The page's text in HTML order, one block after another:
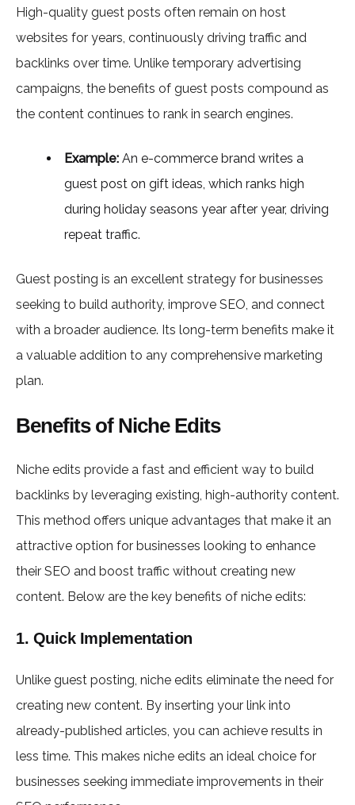
High-quality guest posts often remain on host
websites for years, continuously driving traffic and
backlinks over time. Unlike temporary advertising
campaigns, the benefits of guest posts compound as
the content continues to rank in search engines.
Example: An e-commerce brand writes a
guest post on gift ideas, which ranks high
during holiday seasons year after year, driving
repeat traffic.
Guest posting is an excellent strategy for businesses
seeking to build authority, improve SEO, and connect
with a broader audience. Its long-term benefits make it
a valuable addition to any comprehensive marketing
plan.
Benefits of Niche Edits
Niche edits provide a fast and efficient way to build
backlinks by leveraging existing, high-authority content.
This method offers unique advantages that make it an
attractive option for businesses looking to enhance
their SEO and boost traffic without creating new
content. Below are the key benefits of niche edits:
1. Quick Implementation
Unlike guest posting, niche edits eliminate the need for
creating new content. By inserting your link into
already-published articles, you can achieve results in
less time. This makes niche edits an ideal choice for
businesses seeking immediate improvements in their